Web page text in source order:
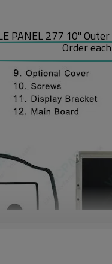
277 10"
Order